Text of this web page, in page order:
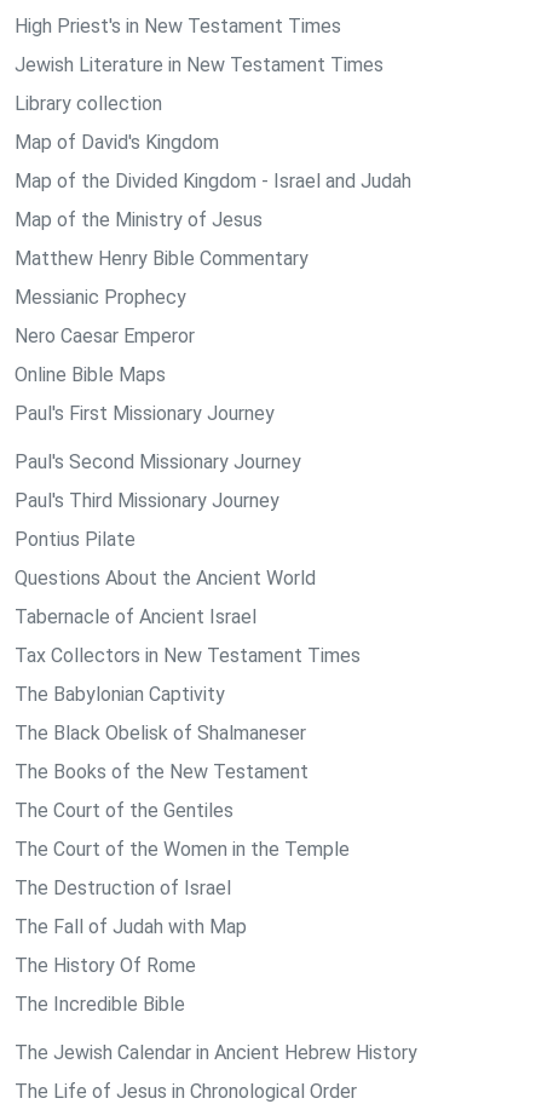
High Priest's in New Testament Times
Jewish Literature in New Testament Times
Library collection
Map of David's Kingdom
Map of the Divided Kingdom - Israel and Judah
Map of the Ministry of Jesus
Matthew Henry Bible Commentary
Messianic Prophecy
Nero Caesar Emperor
Online Bible Maps
Paul's First Missionary Journey
Paul's Second Missionary Journey
Paul's Third Missionary Journey
Pontius Pilate
Questions About the Ancient World
Tabernacle of Ancient Israel
Tax Collectors in New Testament Times
The Babylonian Captivity
The Black Obelisk of Shalmaneser
The Books of the New Testament
The Court of the Gentiles
The Court of the Women in the Temple
The Destruction of Israel
The Fall of Judah with Map
The History Of Rome
The Incredible Bible
The Jewish Calendar in Ancient Hebrew History
The Life of Jesus in Chronological Order